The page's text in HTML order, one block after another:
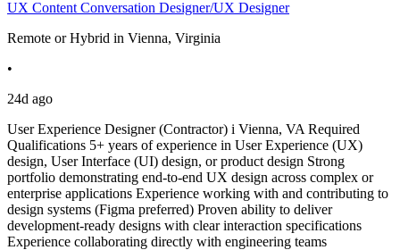
UX Content Conversation Designer/UX Designer
Remote or Hybrid in Vienna, Virginia
•
24d ago
User Experience Designer (Contractor) i Vienna, VA Required
Qualifications 5+ years of experience in User Experience (UX)
design, User Interface (UI) design, or product design Strong
portfolio demonstrating end-to-end UX design across complex or
enterprise applications Experience working with and contributing to
design systems (Figma preferred) Proven ability to deliver
development-ready designs with clear interaction specifications
Experience collaborating directly with engineering teams